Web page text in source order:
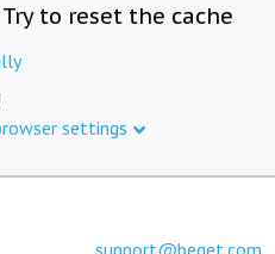
to reset the cache
settings
support@beget.com